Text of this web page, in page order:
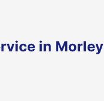
in Morley